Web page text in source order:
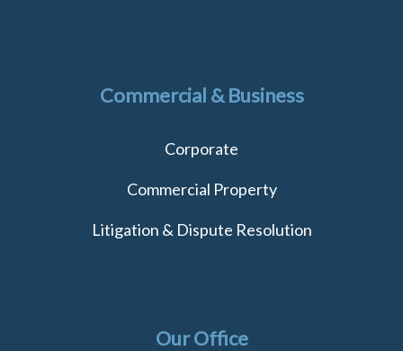
Commercial & Business
Corporate
Commercial Property
Litigation & Dispute Resolution
Our Office